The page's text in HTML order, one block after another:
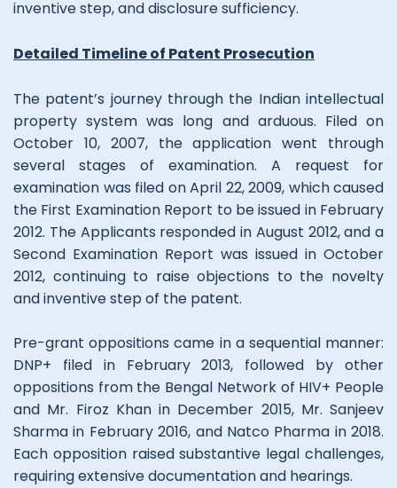
inventive step, and disclosure sufficiency.
Detailed Timeline of Patent Prosecution
The patent’s journey through the Indian intellectual
property system was long and arduous. Filed on
October 10, 2007, the application went through
several stages of examination. A request for
examination was filed on April 22, 2009, which caused
the First Examination Report to be issued in February
2012. The Applicants responded in August 2012, and a
Second Examination Report was issued in October
2012, continuing to raise objections to the novelty
and inventive step of the patent.
Pre-grant oppositions came in a sequential manner:
DNP+ filed in February 2013, followed by other
oppositions from the Bengal Network of HIV+ People
and Mr. Firoz Khan in December 2015, Mr. Sanjeev
Sharma in February 2016, and Natco Pharma in 2018.
Each opposition raised substantive legal challenges,
requiring extensive documentation and hearings.